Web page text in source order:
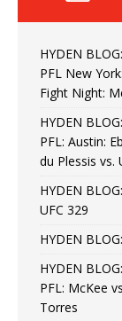
HYDEN
PFL New
Fight Night:
HYDEN
PFL: Austin:
du Plessis vs.
HYDEN
UFC 329
HYDEN
HYDEN
PFL: McKee
Torres